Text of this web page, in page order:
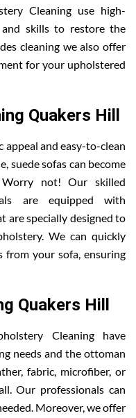
Cleaning use high-
skills to restore the
cleaning we also offer
for your upholstered
Quakers Hill
appeal and easy-to-clean
suede sofas can become
not! Our skilled
are equipped with
are specially designed to
We can quickly
your sofa, ensuring
Quakers Hill
Cleaning have
needs and the ottoman
fabric, microfiber, or
Our professionals can
Moreover, we offer